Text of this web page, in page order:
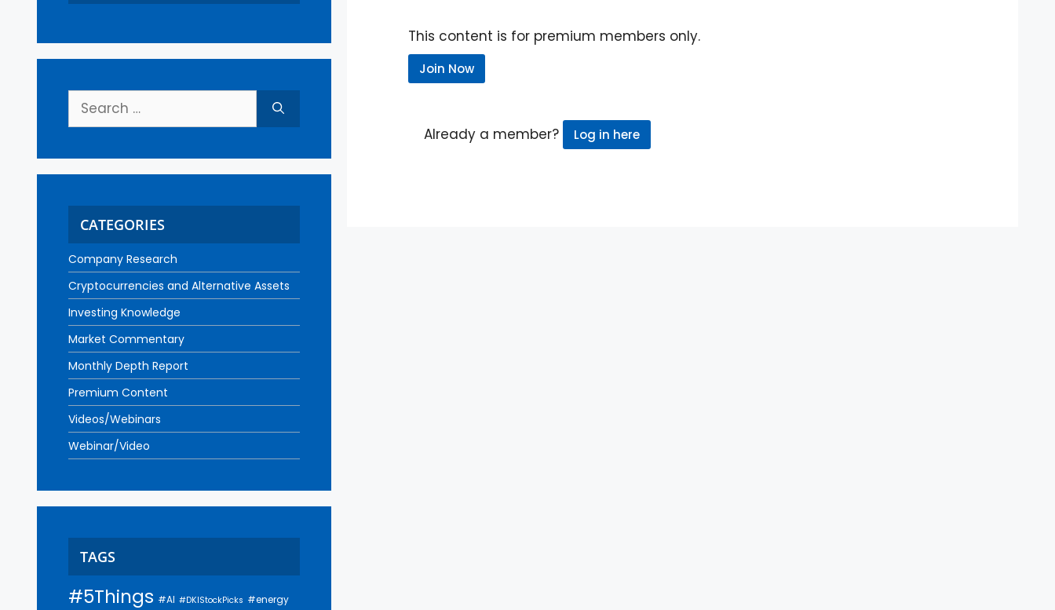
This content is for premium members only.
Join Now
Already a member? Log in here
CATEGORIES
Company Research
Cryptocurrencies and Alternative Assets
Investing Knowledge
Market Commentary
Monthly Depth Report
Premium Content
Videos/Webinars
Webinar/Video
TAGS
#5Things #AI #DKIStockPicks #energy